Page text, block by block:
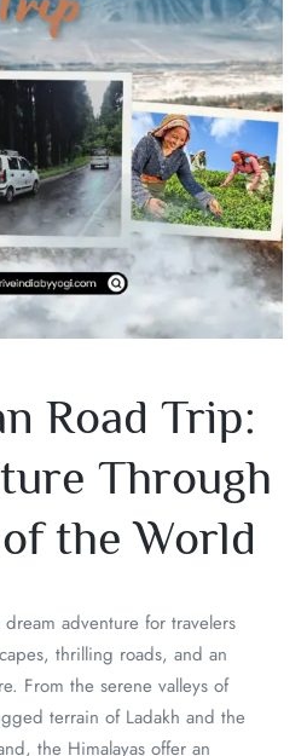
Road Trip:
Through
the World
adventure for travelers
thrilling roads, and an
From the serene valleys of
terrain of Ladakh and the
the Himalayas offer an